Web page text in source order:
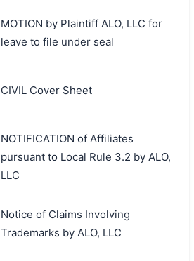
MOTION by Plaintiff ALO, LLC for
leave to file under seal
CIVIL Cover Sheet
NOTIFICATION of Affiliates
pursuant to Local Rule 3.2 by ALO,
LLC
Notice of Claims Involving
Trademarks by ALO, LLC